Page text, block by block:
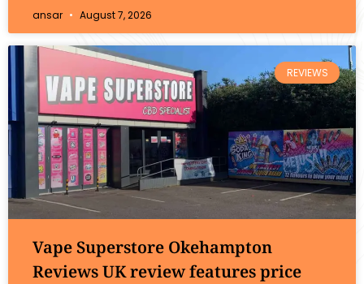
ansar August 7, 2026
REVIEWS
Vape Superstore Okehampton
Reviews UK review features price